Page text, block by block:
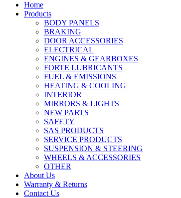
Home
Products
BODY PANELS
BRAKING
DOOR ACCESSORIES
ELECTRICAL
ENGINES & GEARBOXES
FORTE LUBRICANTS
FUEL & EMISSIONS
HEATING & COOLING
INTERIOR
MIRRORS & LIGHTS
NEW PARTS
SAFETY
SAS PRODUCTS
SERVICE PRODUCTS
SUSPENSION & STEERING
WHEELS & ACCESSORIES
OTHER
About Us
Warranty & Returns
Contact Us